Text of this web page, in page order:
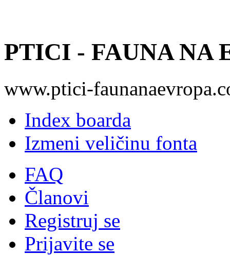
PTICI - FAUNA NA
www.ptici-
Index boarda
Izmeni veličinu fonta
FAQ
Članovi
Registruj se
Prijavite se